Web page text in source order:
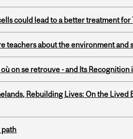
could lead to a better treatment for
teachers about the environment and
on se retrouve - and Its Recognition
Rebuilding Lives: On the Lived
path